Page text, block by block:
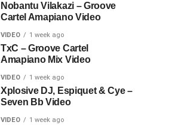
Nobantu Vilakazi – Groove
Cartel Amapiano Video
VIDEO 1 week ago
TxC – Groove Cartel
Amapiano Mix Video
VIDEO 1 week ago
Xplosive DJ, Espiquet & Cye –
Seven Bb Video
VIDEO 1 week ago